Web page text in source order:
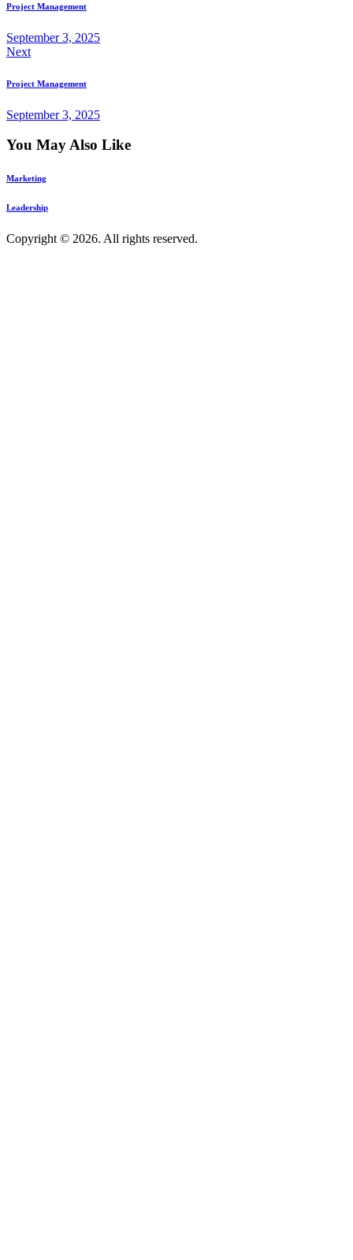
Project Management
September 3, 2025
Next
Project Management
September 3, 2025
You May Also Like
Marketing
Leadership
Copyright © 2026. All rights reserved.